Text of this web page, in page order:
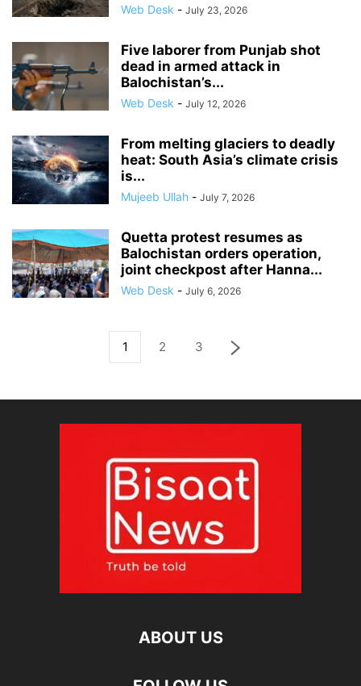
Web Desk - July 23, 2026
Five laborer from Punjab shot
dead in armed attack in
Balochistan’s...
Web Desk - July 12, 2026
From melting glaciers to deadly
heat: South Asia’s climate crisis
is...
Mujeeb Ullah - July 7, 2026
Quetta protest resumes as
Balochistan orders operation,
joint checkpost after Hanna...
Web Desk - July 6, 2026
1 2 3
ABOUT US